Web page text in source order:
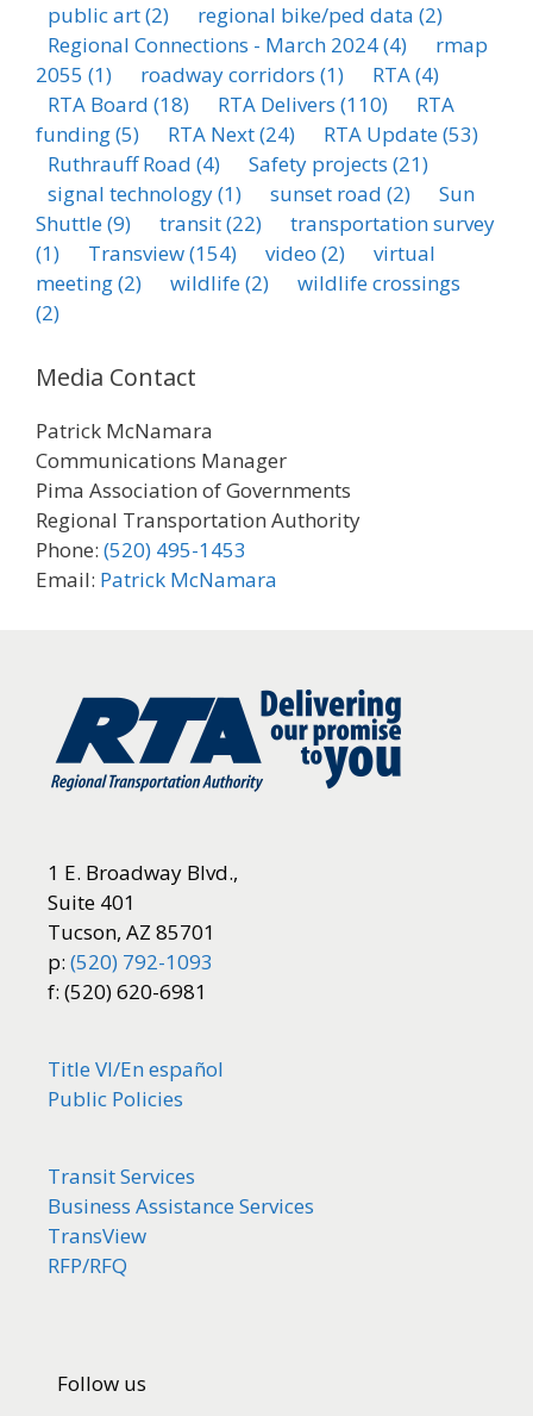
public art(2) regional bike/ped data (2)
Regional Connections - March 2024(4)
rmap
2055 (1) roadway corridors (1) RTA(4)
RTA Board (18) RTA Delivers (110)
RTA
funding(5) RTA Next(24) RTA Update(53)
Ruthrauff Road (4) Safety projects (21)
signal technology(1) sunset road (2)
Sun
Shuttle(9) transit(22)
transportation survey
(1)
Transview(154) video (2)
virtual
meeting(2) wildlife(2)
wildlife crossings
(2)
Media Contact
Patrick McNamara
Communications Manager
Pima Association of Governments
Regional Transportation Authority
Phone: (520) 495-1453
Email: Patrick McNamara
1 E. Broadway Blvd.,
Suite 401
Tucson, AZ 85701
p: (520) 792-1093
f: (520) 620-6981
Title VI/En español
Public Policies
Transit Services
Business Assistance Services
TransView
RFP/RFQ
Follow us